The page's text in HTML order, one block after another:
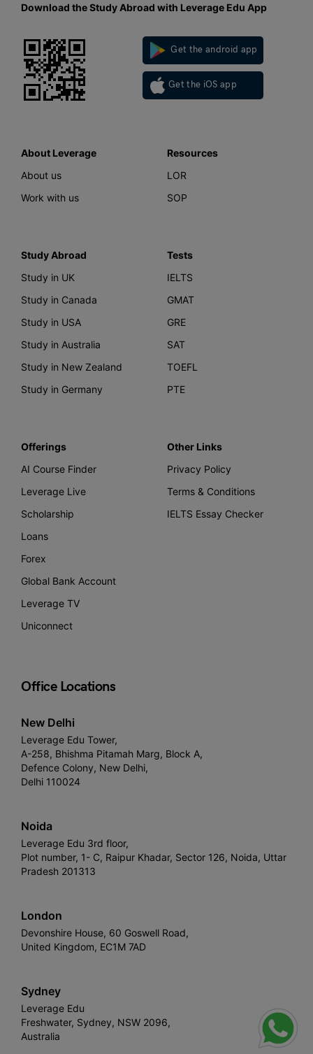
Download the Study Abroad with Leverage Edu App
Get the android app
Get the iOS app
About Leverage
About us
Work with us
Resources
LOR
SOP
Study Abroad
Study in UK
Study in Canada
Study in USA
Study in Australia
Study in New Zealand
Study in Germany
Tests
IELTS
GMAT
GRE
SAT
TOEFL
PTE
Offerings
AI Course Finder
Leverage Live
Scholarship
Loans
Forex
Global Bank Account
Leverage TV
Uniconnect
Other Links
Privacy Policy
Terms & Conditions
IELTS Essay Checker
Office Locations
New Delhi
Leverage Edu Tower,
A-258, Bhishma Pitamah Marg, Block A,
Defence Colony, New Delhi,
Delhi 110024
Noida
Leverage Edu 3rd floor,
Plot number, 1- C, Raipur Khadar, Sector 126, Noida, Uttar
Pradesh 201313
London
Devonshire House, 60 Goswell Road,
United Kingdom, EC1M 7AD
Sydney
Leverage Edu
Freshwater, Sydney, NSW 2096,
Australia